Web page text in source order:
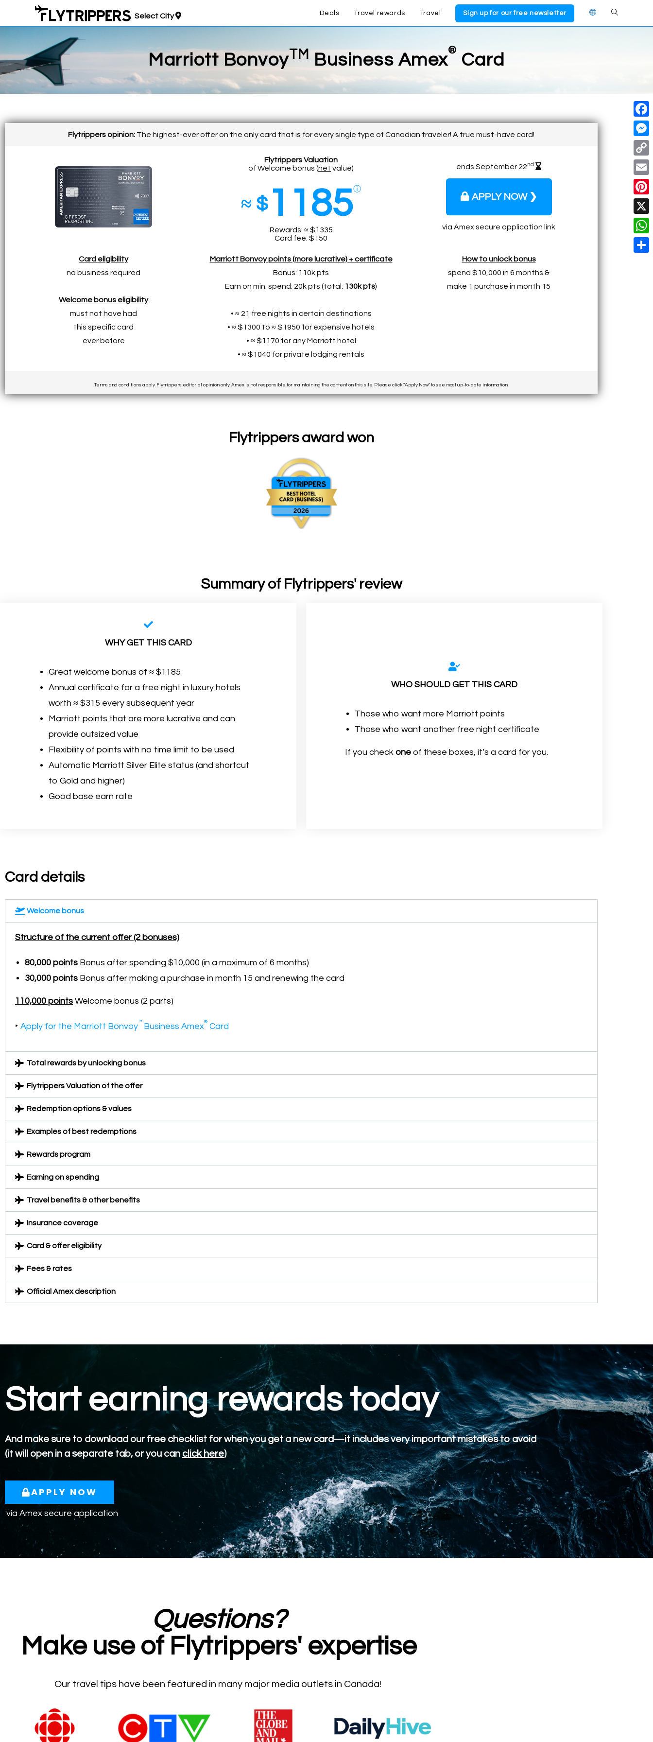
Select City Deals Travel rewards Travel Sign up for our free newsletter
Marriott BonvoyTM Business Amex
®
Card
Flytrippers opinion: The highest-ever offer on the only card that is for every single type of Canadian traveler! A true must-have card!
Flytrippers Valuation
of Welcome bonus (net value) ends September 22nd
APPLY NOW ❯
via Amex secure application link
≈ $1185ⓘ
Rewards: ≈ $1335
Card fee: $150
Card eligibility
no business required
Welcome bonus eligibility
must not have had
this specific card
ever before
Marriott Bonvoy points (more lucrative) + certificate
Bonus: 110k pts
Earn on min. spend: 20k pts (total: 130k pts)
• ≈ 21 free nights in certain destinations
• ≈ $1300 to ≈ $1950 for expensive hotels
• ≈ $1170 for any Marriott hotel
• ≈ $1040 for private lodging rentals
How to unlock bonus
spend $10,000 in 6 months &
make 1 purchase in month 15
Terms and conditions apply. Flytrippers editorial opinion only. Amex is not responsible for maintaining the content on this site. Please click "Apply Now" to see most up-to-date information.
Flytrippers award won
Summary of Flytrippers' review
WHY GET THIS CARD
Great welcome bonus of ≈ $1185
Annual certificate for a free night in luxury hotels
worth ≈ $315 every subsequent year
Marriott points that are more lucrative and can
provide outsized value
Flexibility of points with no time limit to be used
Automatic Marriott Silver Elite status (and shortcut
to Gold and higher)
Good base earn rate
WHO SHOULD GET THIS CARD
Those who want more Marriott points
Those who want another free night certificate
If you check one of these boxes, it’s a card for you.
Card details
Welcome bonus
Structure of the current offer (2 bonuses)
80,000 points Bonus after spending $10,000 (in a maximum of 6 months)
30,000 points Bonus after making a purchase in month 15 and renewing the card
110,000 points Welcome bonus (2 parts)
‣ Apply for the Marriott Bonvoy™ Business Amex® Card
Total rewards by unlocking bonus
Flytrippers Valuation of the offer
Redemption options & values
Examples of best redemptions
Rewards program
Earning on spending
Travel benefits & other benefits
Insurance coverage
Card & offer eligibility
Fees & rates
Official Amex description
Start earning rewards today
And make sure to download our free checklist for when you get a new card—it includes very important mistakes to avoid
(it will open in a separate tab, or you can click here)
APPLY NOW
via Amex secure application
Questions?
Make use of Flytrippers' expertise
Our travel tips have been featured in many major media outlets in Canada!
F
a
c
e
b
o
o
k
M
e
s
s
e
n
g
e
C
o
p
y
L
i
E
m
a
P
i
n
X
W